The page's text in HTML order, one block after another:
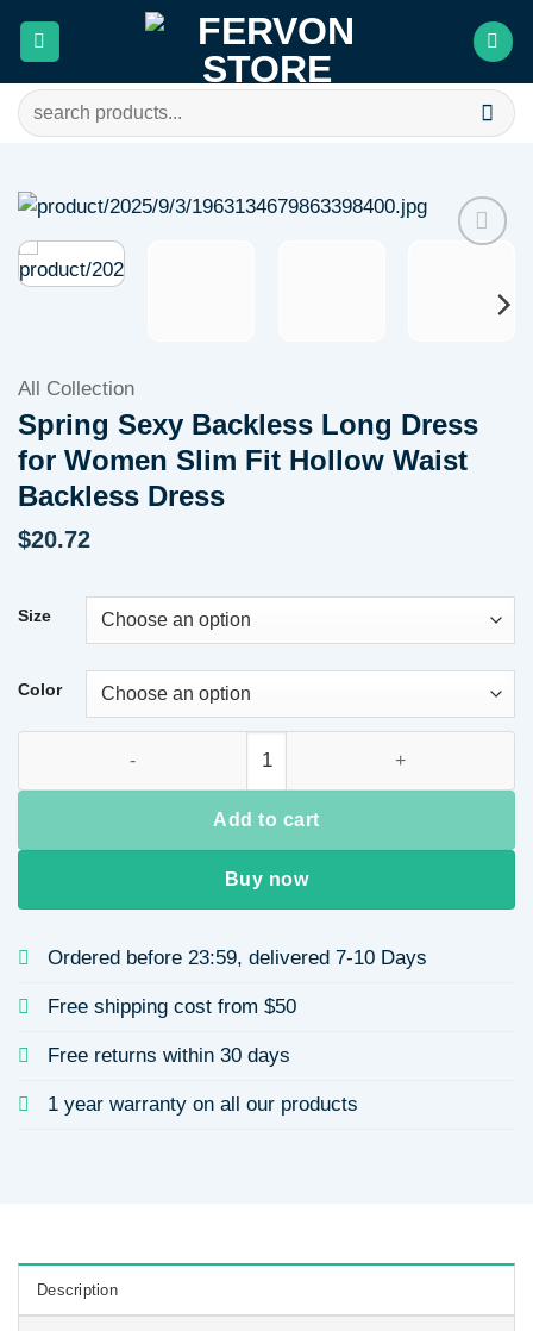
Search
for:
wishlist
All Collection
Spring Sexy Backless Long Dress
for Women Slim Fit Hollow Waist
Backless Dress
$20.72
Size
Color
Add to cart
Buy now
Ordered before 23:59, delivered 7-10 Days
Free shipping cost from $50
Free returns within 30 days
1 year warranty on all our products
Description